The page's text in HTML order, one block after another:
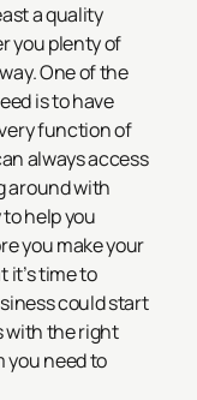
a quality
you plenty of
One of the
is to have
function of
always access
around with
help you
you make your
it’s time to
could start
with the right
you need to